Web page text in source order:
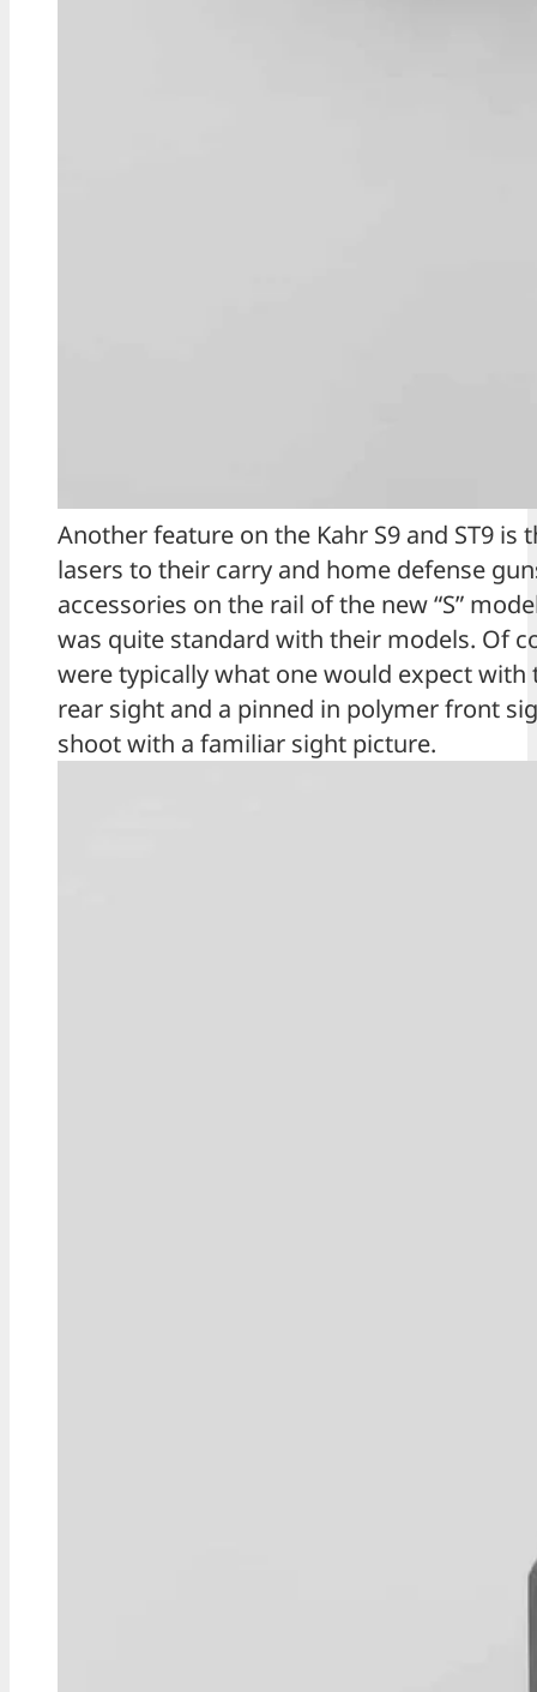
Another feature on the Kahr S9 and ST9
lasers to their carry and home defense
accessories on the rail of the new “S”
was quite standard with their models. Of
were typically what one would expect
rear sight and a pinned in polymer front
shoot with a familiar sight picture.